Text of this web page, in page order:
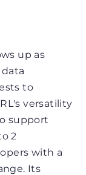
up as
to
versatility
support
2
with a
Its